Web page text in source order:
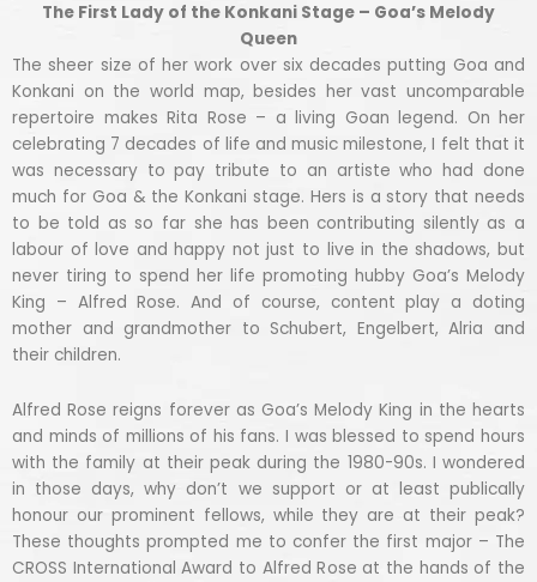
The First Lady of the Konkani Stage – Goa’s Melody
Queen
The sheer size of her work over six decades putting Goa and
Konkani on the world map, besides her vast uncomparable
repertoire makes Rita Rose – a living Goan legend. On her
celebrating 7 decades of life and music milestone, I felt that it
was necessary to pay tribute to an artiste who had done
much for Goa & the Konkani stage. Hers is a story that needs
to be told as so far she has been contributing silently as a
labour of love and happy not just to live in the shadows, but
never tiring to spend her life promoting hubby Goa’s Melody
King – Alfred Rose. And of course, content play a doting
mother and grandmother to Schubert, Engelbert, Alria and
their children.
Alfred Rose reigns forever as Goa’s Melody King in the hearts
and minds of millions of his fans. I was blessed to spend hours
with the family at their peak during the 1980-90s. I wondered
in those days, why don’t we support or at least publically
honour our prominent fellows, while they are at their peak?
These thoughts prompted me to confer the first major – The
CROSS International Award to Alfred Rose at the hands of the